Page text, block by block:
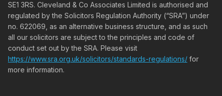
SE1 3RS. Cleveland & Co Associates Limited is authorised and
regulated by the Solicitors Regulation Authority (“SRA”) under
no. 622069, as an alternative business structure, and as such
all our solicitors are subject to the principles and code of
conduct set out by the SRA. Please visit
https://www.sra.org.uk/solicitors/standards-regulations/ for
more information.